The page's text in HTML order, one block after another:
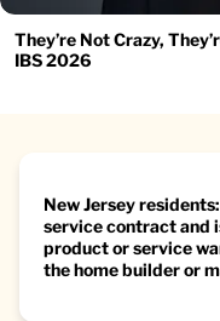
They’re Not Crazy,
IBS 2026
New Jersey
service contract and
product or service
the home builder or